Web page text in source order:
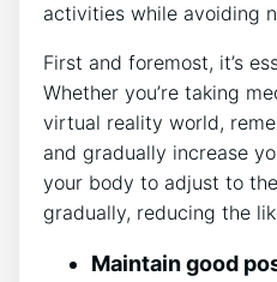
activities while avoiding
First and⁣ foremost, it’s
Whether you’re taking
virtual reality world,
and gradually increase‍
your body to adjust to
gradually, reducing the
Maintain good